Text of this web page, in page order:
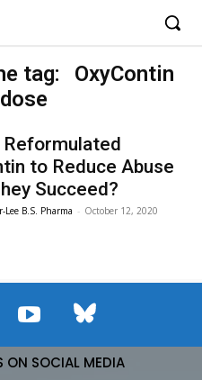
tag:
OxyContin
Reformulated
to Reduce Abuse
Succeed?
B.S. Pharma - October 12, 2020
ON SOCIAL MEDIA